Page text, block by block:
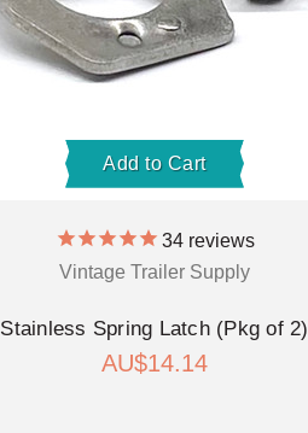
Add to Cart
34reviews
Vintage Trailer Supply
Stainless Spring Latch (Pkg of 2)
AU$14.14